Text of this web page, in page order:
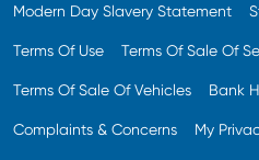
Modern Day Slavery Statement
Terms Of Use Terms Of Sale Of
Terms Of Sale Of Vehicles Bank
Complaints & Concerns My